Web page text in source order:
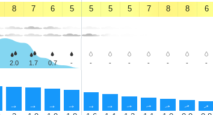
8 7 6 5 5 5 5 7 8 8 6
2.0 1.7 0.7 - - - - - - - -
↑ ↑ ↑ ↑ ↑ ↑ ↑ ↑ ↑ ↑ ↑